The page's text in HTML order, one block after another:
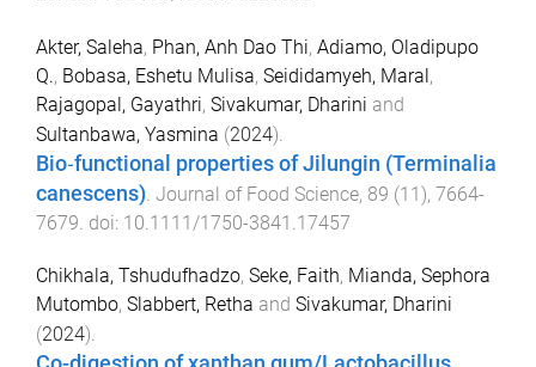
Akter, Saleha, Phan, Anh Dao Thi, Adiamo, Oladipupo
Q., Bobasa, Eshetu Mulisa, Seididamyeh, Maral,
Rajagopal, Gayathri, Sivakumar, Dharini and
Sultanbawa, Yasmina (2024).
Bio‐functional properties of Jilungin (Terminalia
canescens) Journal of Food Science, 89 (11), 7664-
7679 . doi: 10.1111/1750-3841.17457
Chikhala, Tshudufhadzo, Seke, Faith, Mianda, Sephora
Mutombo, Slabbert, Retha and Sivakumar, Dharini
(2024).